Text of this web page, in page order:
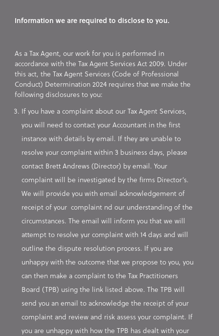
Information we are required to disclose to you.
As a Tax Agent, our work for you is performed in
accordance with the Tax Agent Services Act 2009. Under
this act, the Tax Agent Services (Code of Professional
Conduct) Determination 2024 requires that we make the
following disclosures to you:
If you have a complaint about our Tax Agent Services,
you will need to contact your Accountant in the first
instance with details by email. If they are unable to
resolve your complaint within 3 business days, please
contact Brett Andrews (Director) by email. Your
complaint will be investigated by the firms Director’s.
We will provide you with email acknowledgement of
receipt of your complaint nd our understanding of the
circumstances. The email will inform you that we will
attempt to resolve yur complaint with 14 days and will
outline the dispute resolution process. If you are
unhappy with the outcome that we propose to you, you
can then make a complaint to the Tax Practitioners
Board (TPB) using the link listed above. The TPB will
send you an email to acknowledge the receipt of your
complaint and review and risk assess your complaint. If
you are unhappy with how the TPB has dealt with your